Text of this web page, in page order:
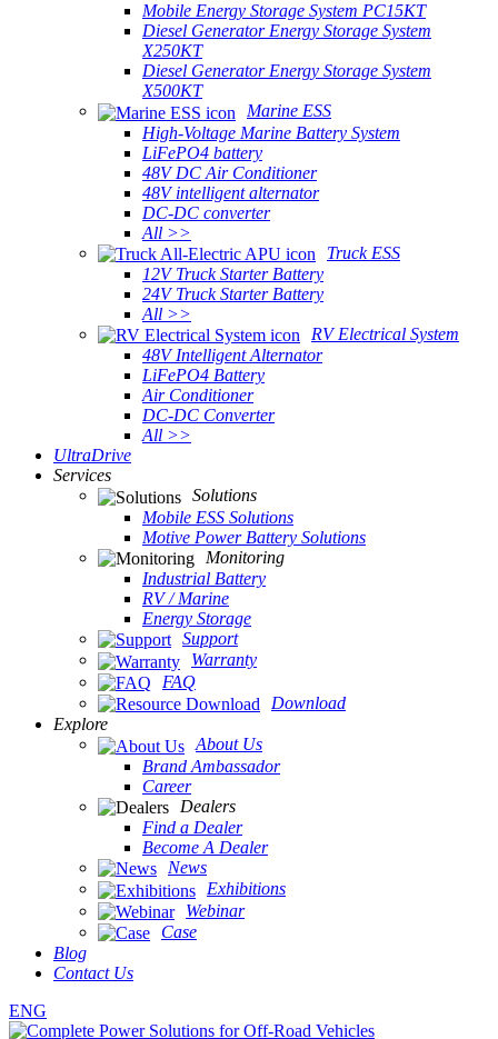
Mobile Energy Storage System PC15KT
Diesel Generator Energy Storage System
X250KT
Diesel Generator Energy Storage System
X500KT
Marine ESS
High-Voltage Marine Battery System
LiFePO4 battery
48V DC Air Conditioner
48V intelligent alternator
DC-DC converter
All >>
Truck ESS
12V Truck Starter Battery
24V Truck Starter Battery
All >>
RV Electrical System
48V Intelligent Alternator
LiFePO4 Battery
Air Conditioner
DC-DC Converter
All >>
UltraDrive
Services
Solutions
Mobile ESS Solutions
Motive Power Battery Solutions
Monitoring
Industrial Battery
RV / Marine
Energy Storage
Support
Warranty
FAQ
Download
Explore
About Us
Brand Ambassador
Career
Dealers
Find a Dealer
Become A Dealer
News
Exhibitions
Webinar
Case
Blog
Contact Us
ENG